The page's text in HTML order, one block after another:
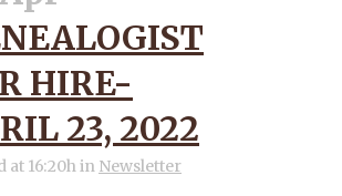
HIRE-
23, 2022
at 16:20hin Newsletter